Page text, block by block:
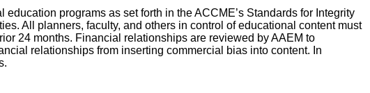
programs as set forth in the ACCME’s Standards for Integrity
All planners, faculty, and others in control of educational content must
24 months. Financial relationships are reviewed by AAEM to
relationships from inserting commercial bias into content. In